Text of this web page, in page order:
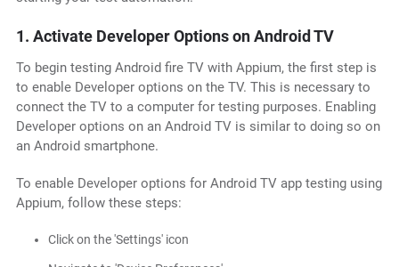
1. Activate Developer Options on Android TV
To begin testing Android fire TV with Appium, the first step is
to enable Developer options on the TV. This is necessary to
connect the TV to a computer for testing purposes. Enabling
Developer options on an Android TV is similar to doing so on
an Android smartphone.
To enable Developer options for Android TV app testing using
Appium, follow these steps:
Click on the 'Settings' icon